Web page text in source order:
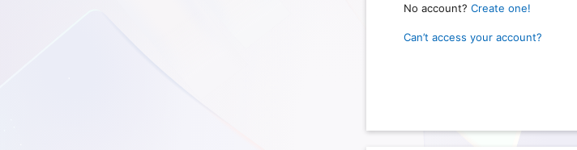
No account? Create one!
Can’t access your account?